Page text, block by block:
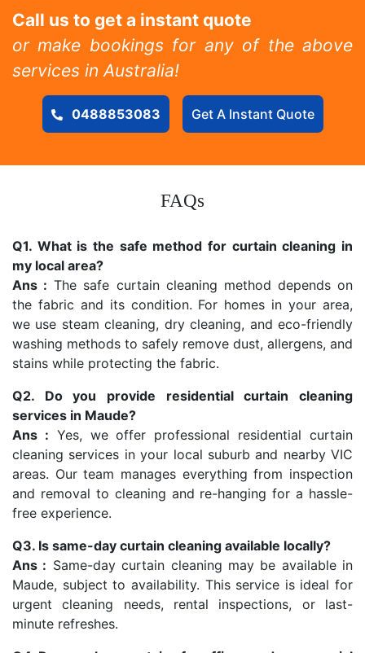
Call us to get a instant quote
or make bookings for any of the above
services in Australia!
0488853083 Get A Instant Quote
FAQs
Q1. What is the safe method for curtain cleaning in
my local area?
Ans : The safe curtain cleaning method depends on
the fabric and its condition. For homes in your area,
we use steam cleaning, dry cleaning, and eco-friendly
washing methods to safely remove dust, allergens, and
stains while protecting the fabric.
Q2. Do you provide residential curtain cleaning
services in Maude?
Ans : Yes, we offer professional residential curtain
cleaning services in your local suburb and nearby VIC
areas. Our team manages everything from inspection
and removal to cleaning and re-hanging for a hassle-
free experience.
Q3. Is same-day curtain cleaning available locally?
Ans : Same-day curtain cleaning may be available in
Maude, subject to availability. This service is ideal for
urgent cleaning needs, rental inspections, or last-
minute refreshes.